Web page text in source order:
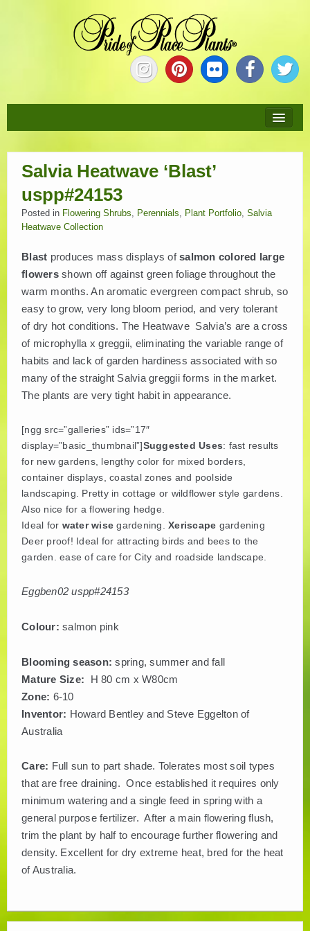
ABOUT
NEW PLANTS
COLLECTIONS
PLANT LITERATURE
Salvia Heatwave ‘Blast’
uspp#24153
Posted in Flowering Shrubs, Perennials, Plant Portfolio, Salvia
Heatwave Collection
Blast produces mass displays ofsalmon colored large
flowersshown off against green foliage throughout the
warm months. An aromatic evergreen compact shrub, so
easy to grow, very long bloom period, and very tolerant
of dry hot conditions. The Heatwave Salvia’s are a cross
of microphylla x greggii, eliminating the variable range of
habits and lack of garden hardiness associated with so
many of the straight Salvia greggii forms in the market.
The plants are very tight habit in appearance.
[ngg src=”galleries” ids=”17″
display=”basic_thumbnail”]Suggested Uses: fast results
for new gardens, lengthy color for mixed borders,
container displays, coastal zones and poolside
landscaping. Pretty in cottage or wildflower style gardens.
Also nice for a flowering hedge.
Ideal for water wise gardening. Xeriscape gardening
Deer proof! Ideal for attracting birds and bees to the
garden. ease of care for City and roadside landscape.
Eggben02 uspp#24153
Colour: salmon pink
Blooming season:spring, summer and fall
Mature Size: H 80 cm x W80cm
Zone: 6-10
Inventor: Howard Bentley and Steve Eggelton of
Australia
Care: Full sun to part shade. Tolerates most soil types
that are free draining. Once established it requires only
minimum watering and a single feed in spring with a
general purpose fertilizer. After a main flowering flush,
trim the plant by half to encourage further flowering and
density. Excellent for dry extreme heat, bred for the heat
of Australia.